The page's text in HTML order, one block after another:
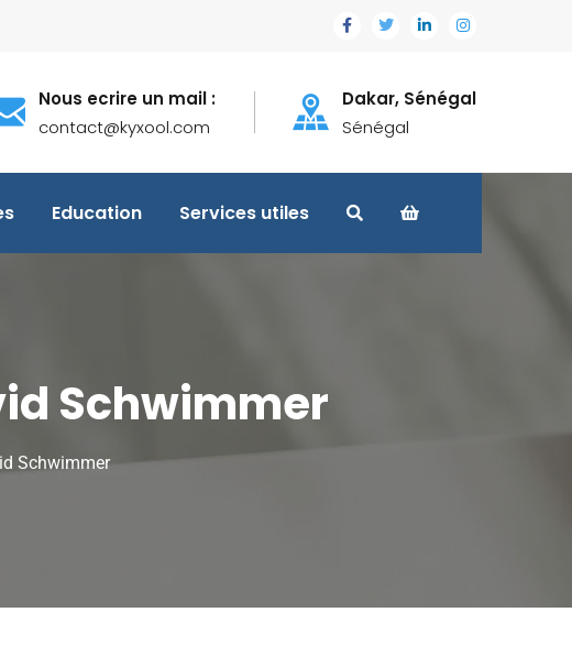
Nous ecrire un mail :
contact@kyxool.com
Dakar, Sénégal
Sénégal
Education Services utiles
Schwimmer
Schwimmer